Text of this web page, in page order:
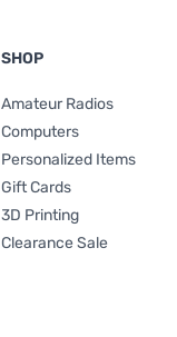
SHOP
Amateur Radios
Computers
Personalized Items
Gift Cards
3D Printing
Clearance Sale